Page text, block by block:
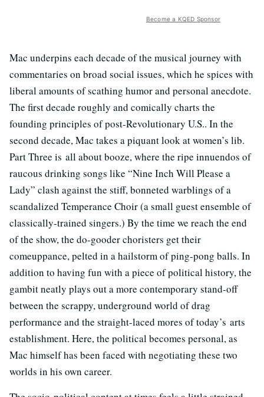
Become a KQED Sponsor
Mac underpins each decade of the musical journey with
commentaries on broad social issues, which he spices with
liberal amounts of scathing humor and personal anecdote.
The first decade roughly and comically charts the
founding principles of post-Revolutionary U.S.. In the
second decade, Mac takes a piquant look at women’s lib.
Part Three is all about booze, where the ripe innuendos of
raucous drinking songs like “Nine Inch Will Please a
Lady” clash against the stiff, bonneted warblings of a
scandalized Temperance Choir (a small guest ensemble of
classically-trained singers.) By the time we reach the end
of the show, the do-gooder choristers get their
comeuppance, pelted in a hailstorm of ping-pong balls. In
addition to having fun with a piece of political history, the
gambit neatly plays out a more contemporary stand-off
between the scrappy, underground world of drag
performance and the straight-laced mores of today’s arts
establishment. Here, the political becomes personal, as
Mac himself has been faced with negotiating these two
worlds in his own career.